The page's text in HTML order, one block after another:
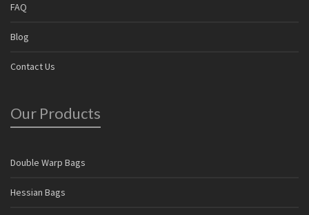
FAQ
Blog
Contact Us
Our Products
Double Warp Bags
Hessian Bags